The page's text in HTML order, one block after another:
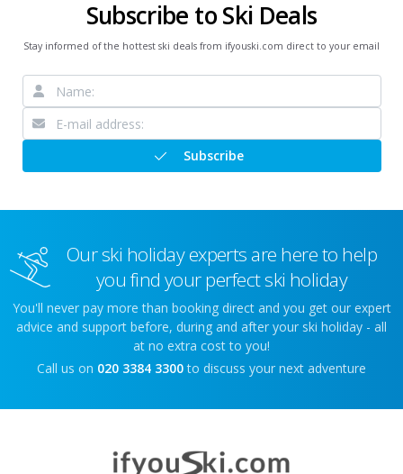
Subscribe to Ski Deals
Stay informed of the hottest ski deals from ifyouski.com direct to your email
Subscribe
Our ski holiday experts are here to help
you find your perfect ski holiday
You'll never pay more than booking direct and you get our expert
advice and support before, during and after your ski holiday - all
at no extra cost to you!
Call us on 020 3384 3300 to discuss your next adventure